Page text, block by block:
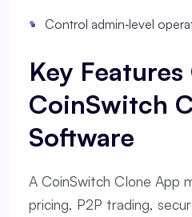
Control admin‑level
Key
CoinSwitch
Software
A CoinSwitch Clone App
pricing, P2P trading,